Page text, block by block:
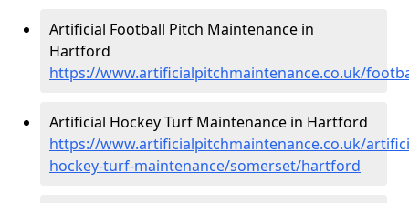
Artificial Football Pitch Maintenance in
Hartford
https://www.artificialpitchmaintenance.co.uk/
Artificial Hockey Turf Maintenance in Hartford
https://www.artificialpitchmaintenance.co.uk/
hockey-turf-maintenance/somerset/hartford